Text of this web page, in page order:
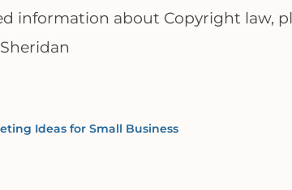
information about Copyright law,
Ideas for Small Business